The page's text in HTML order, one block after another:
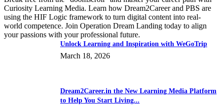
Curiosity Learning Media. Learn how Dream2Career and PBS are
using the HIF Logic framework to turn digital content into real-
world competence. Join Operation Dream Landing today to align
your passions with your professional future.
Unlock Learning and Inspiration with WeGoTrip
March 18, 2026
Dream2Career.in the New Learning Media Platform
to Help You Start Living...